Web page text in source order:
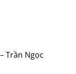
Trần Ngọc